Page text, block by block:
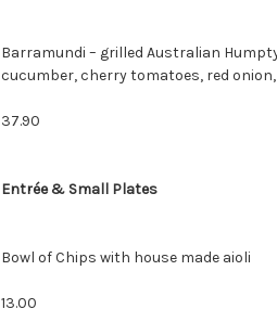
Barramundi – grilled Australian
cucumber, cherry tomatoes, red
37.90
Entrée & Small Plates
Bowl of Chips with house made aioli
13.00